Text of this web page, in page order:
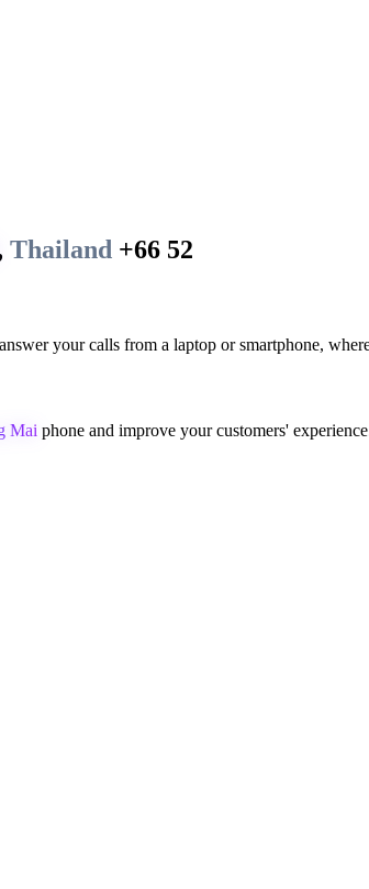
Thailand +66 52
your calls from a laptop or smartphone,
Mai phone and improve your customers'